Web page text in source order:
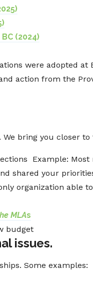
(2024)
were adopted at
action from the
bring you closer
Example: Most
shared your
organization able
MLAs
budget
issues.
Some examples: